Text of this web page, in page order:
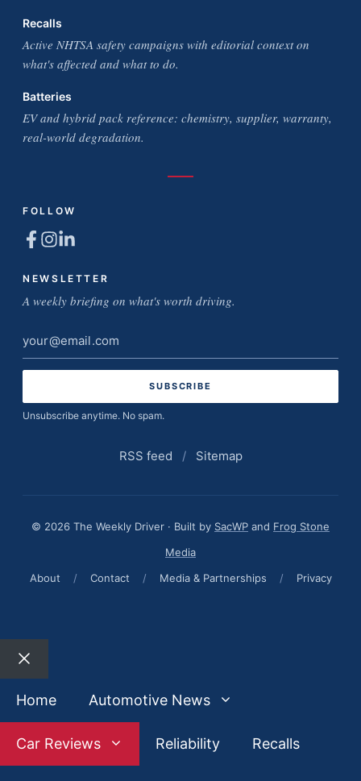
Recalls
Active NHTSA safety campaigns with editorial context on
what's affected and what to do.
Batteries
EV and hybrid pack reference: chemistry, supplier, warranty,
real-world degradation.
FOLLOW
NEWSLETTER
A weekly briefing on what's worth driving.
Email
address
Unsubscribe anytime. No spam.
RSS feed / Sitemap
© 2026 The Weekly Driver · Built by SacWP and Frog Stone
Media
About
/ Contact / Media & Partnerships / Privacy
Close
Home
Automotive News
Car Reviews Reliability Recalls